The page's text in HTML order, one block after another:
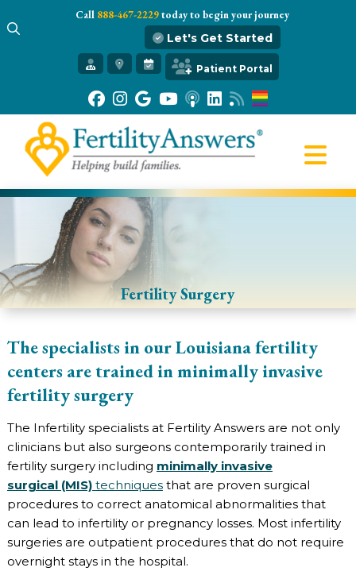
Get Started
Our Practice
Infertility 101
IVF
Egg Freezing
Resources
Gift of Hope
Call 888-467-2229today to begin your journey
Let's Get Started
Patient Portal
Fertility Surgery
The specialists in our Louisiana fertility
centers are trained in minimally invasive
fertility surgery
The Infertility specialists at Fertility Answers are not only
clinicians but also surgeons contemporarily trained in
fertility surgery including minimally invasive
surgical (MIS) techniquesthat are proven surgical
procedures to correct anatomical abnormalities that
can lead to infertility or pregnancy losses. Most infertility
surgeries are outpatient procedures that do not require
overnight stays in the hospital.